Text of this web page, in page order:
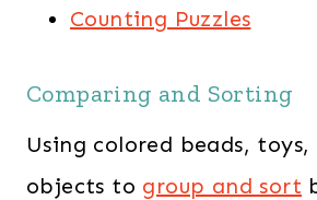
Counting Puzzles
Comparing and Sorting
Using colored beads, toys,
objects to group and sort